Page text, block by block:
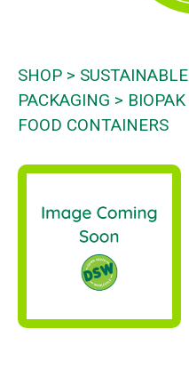
SHOP
SUSTAINABLE
PACKAGING
BIOPAK
FOOD CONTAINERS